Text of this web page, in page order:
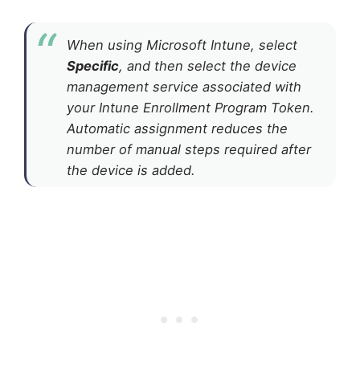
When using Microsoft Intune, select
Specific, and then select the device
management service associated with
your Intune Enrollment Program Token.
Automatic assignment reduces the
number of manual steps required after
the device is added.